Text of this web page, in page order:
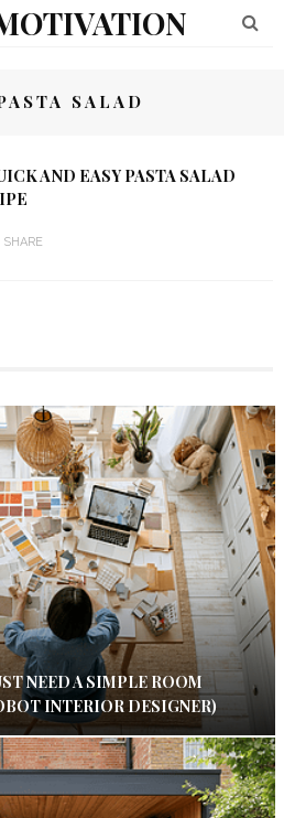
SALAD
AND EASY PASTA SALAD
SHARE
NEED A SIMPLE ROOM
INTERIOR DESIGNER)